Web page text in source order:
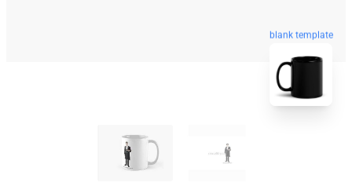
blank template